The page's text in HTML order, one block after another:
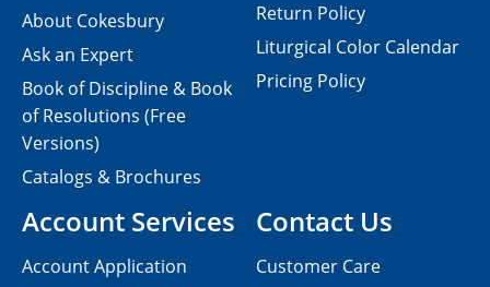
Contact Us
Customer Care
About Cokesbury
Ask an Expert
Book of Discipline & Book
of Resolutions (Free
Versions)
Catalogs & Brochures
Account Services
Account Application
Return Policy
Liturgical Color Calendar
Pricing Policy